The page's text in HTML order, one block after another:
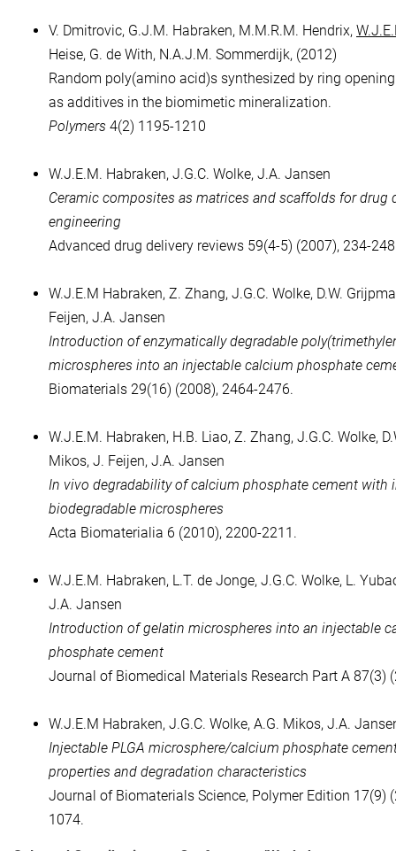
V. Dmitrovic, G.J.M. Habraken, M.M.R.M. Hendrix,
Heise, G. de With, N.A.J.M. Sommerdijk, (2012)
Random poly(amino acid)s synthesized by ring
as additives in the biomimetic mineralization.
Polymers 4(2) 1195-1210
W.J.E.M. Habraken, J.G.C. Wolke, J.A. Jansen
Ceramic composites as matrices and scaffolds for drug
engineering
Advanced drug delivery reviews 59(4-5) (2007), 234-
W.J.E.M Habraken, Z. Zhang, J.G.C. Wolke, D.W.
Feijen, J.A. Jansen
Introduction of enzymatically degradable
microspheres into an injectable calcium phosphate
Biomaterials 29(16) (2008), 2464-2476.
W.J.E.M. Habraken, H.B. Liao, Z. Zhang, J.G.C. Wolke,
Mikos, J. Feijen, J.A. Jansen
In vivo degradability of calcium phosphate cement with
biodegradable microspheres
Acta Biomaterialia 6 (2010), 2200-2211.
W.J.E.M. Habraken, L.T. de Jonge, J.G.C. Wolke, L.
J.A. Jansen
Introduction of gelatin microspheres into an injectable
phosphate cement
Journal of Biomedical Materials Research Part A 87(3)
W.J.E.M Habraken, J.G.C. Wolke, A.G. Mikos, J.A.
Injectable PLGA microsphere/calcium phosphate
properties and degradation characteristics
Journal of Biomaterials Science, Polymer Edition 17(9)
1074.